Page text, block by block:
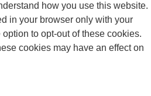
how you use this website.
in your browser only with your
to opt-out of these cookies.
cookies may have an effect on